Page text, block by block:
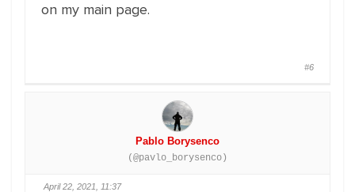
on my main page.
#6
Pablo Borysenco
(@pavlo_borysenco)
April 22, 2021, 11:37